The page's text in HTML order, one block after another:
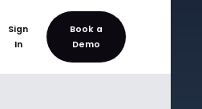
Sign
In